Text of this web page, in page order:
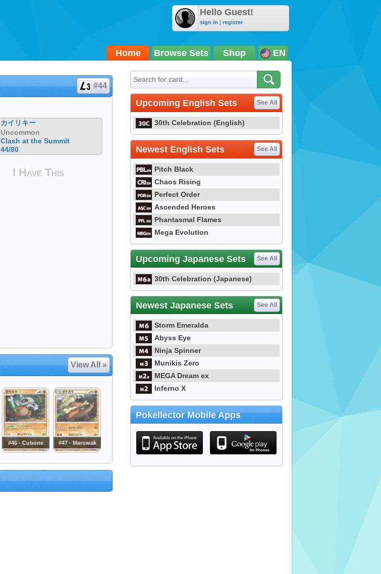
Hello Guest!
sign in | register
Home Browse Sets Shop EN
#44
カイリキー
Uncommon
Clash at the Summit
44/80
I Have This
View All »
#46 - Cubone #47 - Marowak
Upcoming English Sets See All
30th Celebration (English)
Newest English Sets See All
Pitch Black
Chaos Rising
Perfect Order
Ascended Heroes
Phantasmal Flames
Mega Evolution
Upcoming Japanese Sets See All
30th Celebration (Japanese)
Newest Japanese Sets See All
Storm Emeralda
Abyss Eye
Ninja Spinner
Munikis Zero
MEGA Dream ex
Inferno X
Pokellector Mobile Apps